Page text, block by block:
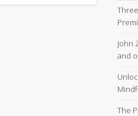
John
and
The